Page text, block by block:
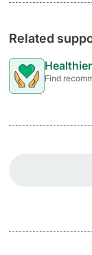
Related
Find